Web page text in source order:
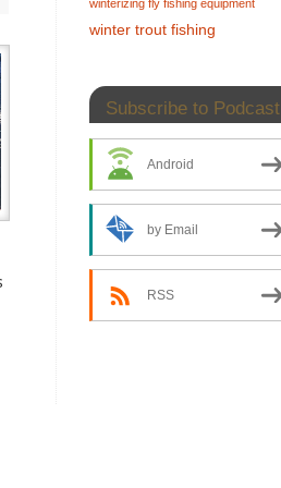
winterizing fly fishing equipment
winter trout fishing
Subscribe to Podcast
Android
by Email
RSS